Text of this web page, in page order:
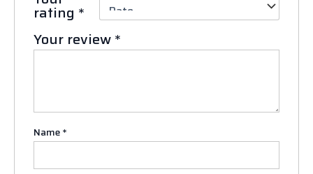
rating *
Your review*
Name*